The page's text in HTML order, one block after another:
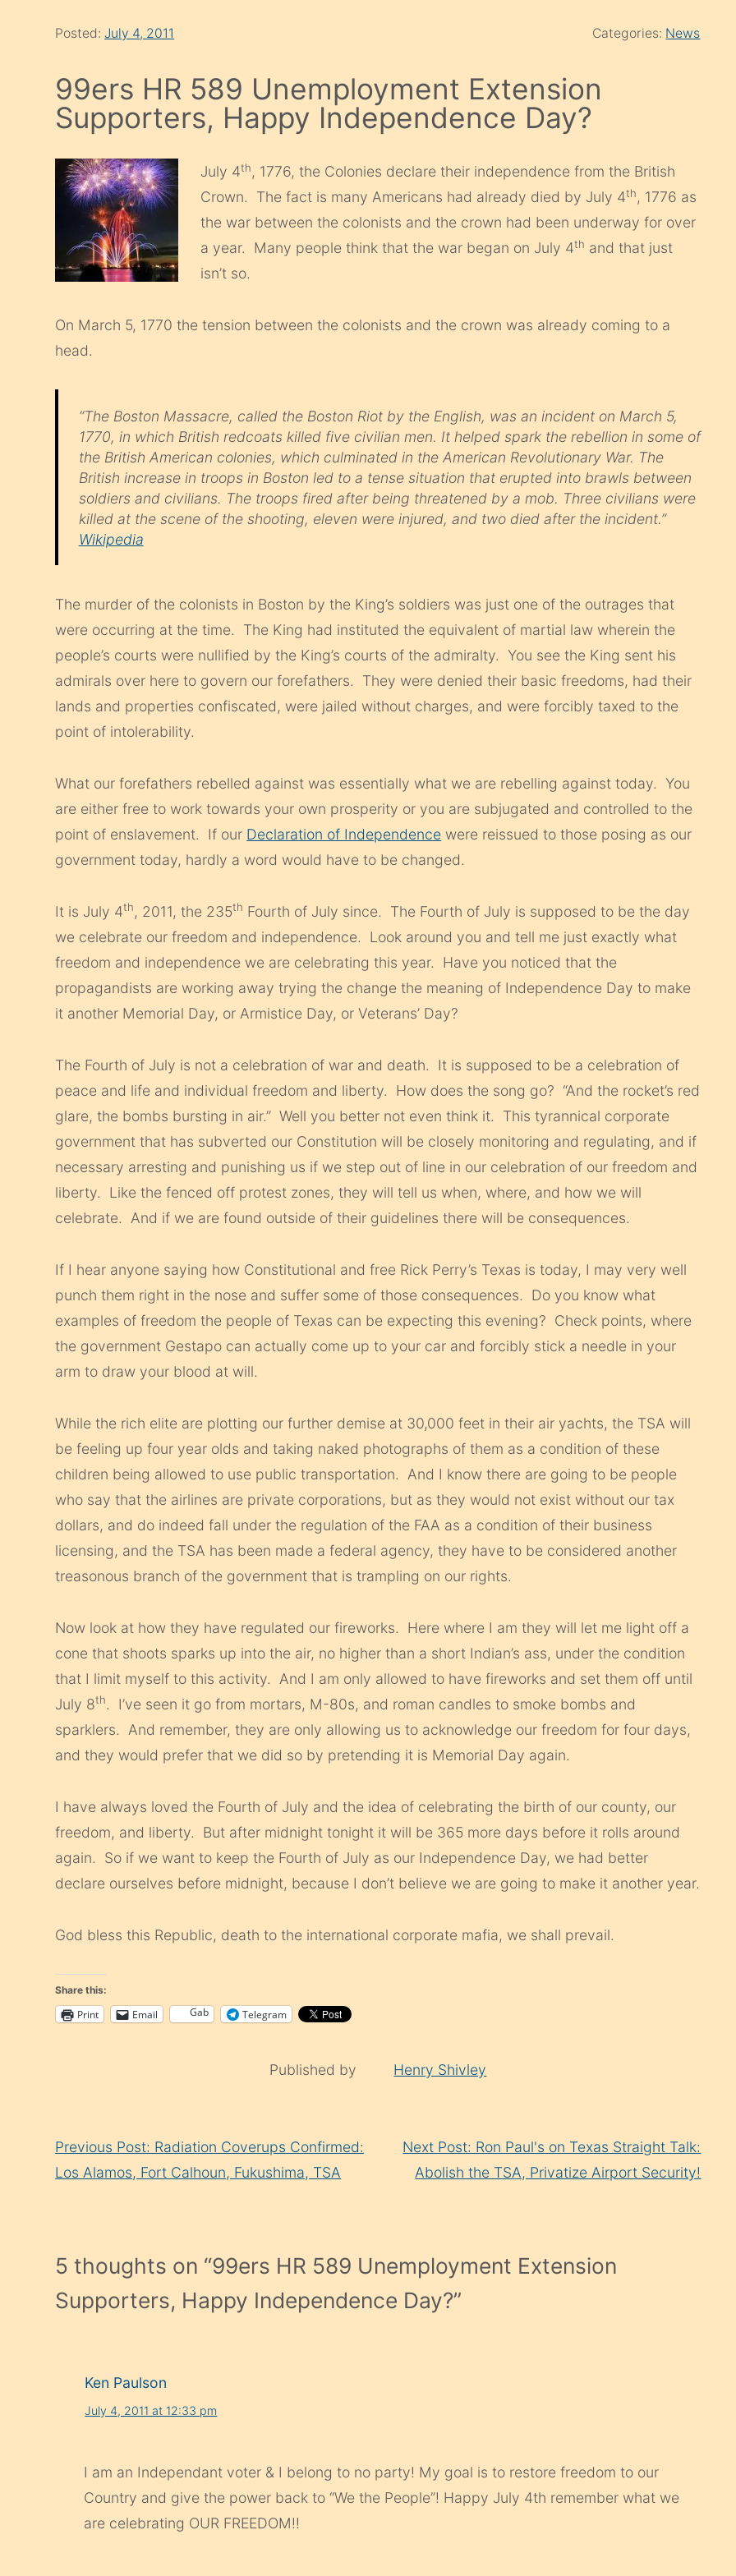
Posted:July 4, 2011 Categories: News
99ers HR 589 Unemployment Extension
Supporters, Happy Independence Day?
July 4th, 1776, the Colonies declare their independence from the British
Crown. The fact is many Americans had already died by July 4th, 1776 as
the war between the colonists and the crown had been underway for over
a year. Many people think that the war began on July 4th and that just
isn’t so.
On March 5, 1770 the tension between the colonists and the crown was already coming to a
head.
“The Boston Massacre, called the Boston Riot by the English, was an incident on March 5,
1770, in which British redcoats killed five civilian men. It helped spark the rebellion in some of
the British American colonies, which culminated in the American Revolutionary War. The
British increase in troops in Boston led to a tense situation that erupted into brawls between
soldiers and civilians. The troops fired after being threatened by a mob. Three civilians were
killed at the scene of the shooting, eleven were injured, and two died after the incident.”
Wikipedia
The murder of the colonists in Boston by the King’s soldiers was just one of the outrages that
were occurring at the time. The King had instituted the equivalent of martial law wherein the
people’s courts were nullified by the King’s courts of the admiralty. You see the King sent his
admirals over here to govern our forefathers. They were denied their basic freedoms, had their
lands and properties confiscated, were jailed without charges, and were forcibly taxed to the
point of intolerability.
What our forefathers rebelled against was essentially what we are rebelling against today. You
are either free to work towards your own prosperity or you are subjugated and controlled to the
point of enslavement. If our Declaration of Independence were reissued to those posing as our
government today, hardly a word would have to be changed.
It is July 4th, 2011, the 235th Fourth of July since. The Fourth of July is supposed to be the day
we celebrate our freedom and independence. Look around you and tell me just exactly what
freedom and independence we are celebrating this year. Have you noticed that the
propagandists are working away trying the change the meaning of Independence Day to make
it another Memorial Day, or Armistice Day, or Veterans’ Day?
The Fourth of July is not a celebration of war and death. It is supposed to be a celebration of
peace and life and individual freedom and liberty. How does the song go? “And the rocket’s red
glare, the bombs bursting in air.” Well you better not even think it. This tyrannical corporate
government that has subverted our Constitution will be closely monitoring and regulating, and if
necessary arresting and punishing us if we step out of line in our celebration of our freedom and
liberty. Like the fenced off protest zones, they will tell us when, where, and how we will
celebrate. And if we are found outside of their guidelines there will be consequences.
If I hear anyone saying how Constitutional and free Rick Perry’s Texas is today, I may very well
punch them right in the nose and suffer some of those consequences. Do you know what
examples of freedom the people of Texas can be expecting this evening? Check points, where
the government Gestapo can actually come up to your car and forcibly stick a needle in your
arm to draw your blood at will.
While the rich elite are plotting our further demise at 30,000 feet in their air yachts, the TSA will
be feeling up four year olds and taking naked photographs of them as a condition of these
children being allowed to use public transportation. And I know there are going to be people
who say that the airlines are private corporations, but as they would not exist without our tax
dollars, and do indeed fall under the regulation of the FAA as a condition of their business
licensing, and the TSA has been made a federal agency, they have to be considered another
treasonous branch of the government that is trampling on our rights.
Now look at how they have regulated our fireworks. Here where I am they will let me light off a
cone that shoots sparks up into the air, no higher than a short Indian’s ass, under the condition
that I limit myself to this activity. And I am only allowed to have fireworks and set them off until
July 8th. I’ve seen it go from mortars, M-80s, and roman candles to smoke bombs and
sparklers. And remember, they are only allowing us to acknowledge our freedom for four days,
and they would prefer that we did so by pretending it is Memorial Day again.
I have always loved the Fourth of July and the idea of celebrating the birth of our county, our
freedom, and liberty. But after midnight tonight it will be 365 more days before it rolls around
again. So if we want to keep the Fourth of July as our Independence Day, we had better
declare ourselves before midnight, because I don’t believe we are going to make it another year.
God bless this Republic, death to the international corporate mafia, we shall prevail.
Share this:
Print Email Gab Telegram
Published by Henry Shivley
Reading
Previous Post: Radiation Coverups Confirmed:
Los Alamos, Fort Calhoun, Fukushima, TSA
Next Post: Ron Paul's on Texas Straight Talk:
Abolish the TSA, Privatize Airport Security!
5 thoughts on “99ers HR 589 Unemployment Extension
Supporters, Happy Independence Day?”
Ken Paulson
July 4, 2011 at 12:33 pm
I am an Independant voter & I belong to no party! My goal is to restore freedom to our
Country and give the power back to “We the People”! Happy July 4th remember what we
are celebrating OUR FREEDOM!!